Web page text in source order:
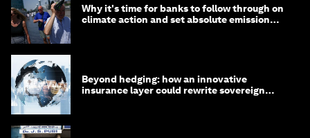
Why it's time for banks to follow through on
climate action and set absolute emission
Beyond hedging: how an innovative
insurance layer could rewrite sovereign